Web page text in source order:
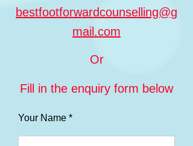
bestfootforwardcounselling@g
mail.com
Or
Fill in the enquiry form below
Your Name *